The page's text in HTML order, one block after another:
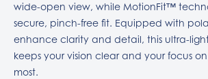
wide-open view, while MotionFit™
secure, pinch-free fit. Equipped with
enhance clarity and detail, this ultra-
keeps your vision clear and your focus
most.